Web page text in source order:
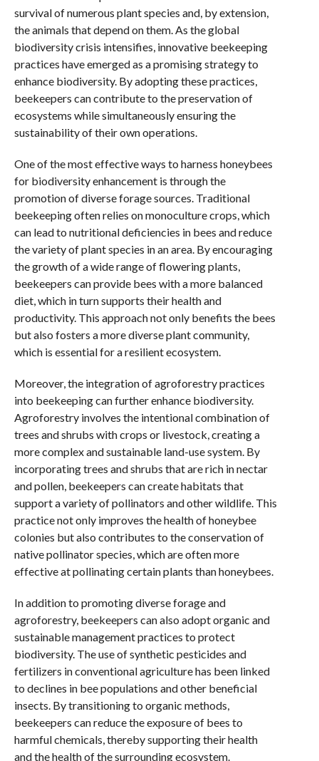
survival of numerous plant species and, by extension,
the animals that depend on them. As the global
biodiversity crisis intensifies, innovative beekeeping
practices have emerged as a promising strategy to
enhance biodiversity. By adopting these practices,
beekeepers can contribute to the preservation of
ecosystems while simultaneously ensuring the
sustainability of their own operations.
One of the most effective ways to harness honeybees
for biodiversity enhancement is through the
promotion of diverse forage sources. Traditional
beekeeping often relies on monoculture crops, which
can lead to nutritional deficiencies in bees and reduce
the variety of plant species in an area. By encouraging
the growth of a wide range of flowering plants,
beekeepers can provide bees with a more balanced
diet, which in turn supports their health and
productivity. This approach not only benefits the bees
but also fosters a more diverse plant community,
which is essential for a resilient ecosystem.
Moreover, the integration of agroforestry practices
into beekeeping can further enhance biodiversity.
Agroforestry involves the intentional combination of
trees and shrubs with crops or livestock, creating a
more complex and sustainable land-use system. By
incorporating trees and shrubs that are rich in nectar
and pollen, beekeepers can create habitats that
support a variety of pollinators and other wildlife. This
practice not only improves the health of honeybee
colonies but also contributes to the conservation of
native pollinator species, which are often more
effective at pollinating certain plants than honeybees.
In addition to promoting diverse forage and
agroforestry, beekeepers can also adopt organic and
sustainable management practices to protect
biodiversity. The use of synthetic pesticides and
fertilizers in conventional agriculture has been linked
to declines in bee populations and other beneficial
insects. By transitioning to organic methods,
beekeepers can reduce the exposure of bees to
harmful chemicals, thereby supporting their health
and the health of the surrounding ecosystem.